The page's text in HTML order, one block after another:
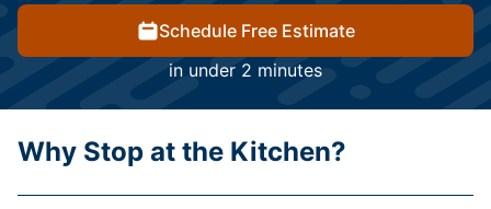
Schedule Free Estimate
in under 2 minutes
Why Stop at the Kitchen?